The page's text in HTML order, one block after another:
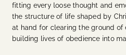
fitting every loose thought and
the structure of life shaped by
at hand for clearing the ground of
building lives of obedience into